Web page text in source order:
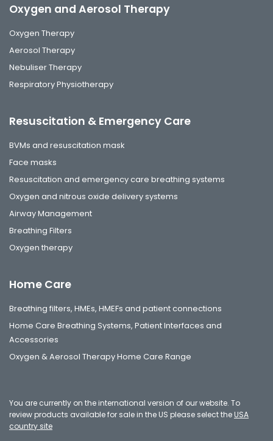
Oxygen and Aerosol Therapy
Oxygen Therapy
Aerosol Therapy
Nebuliser Therapy
Respiratory Physiotherapy
Resuscitation & Emergency Care
BVMs and resuscitation mask
Face masks
Resuscitation and emergency care breathing systems
Oxygen and nitrous oxide delivery systems
Airway Management
Breathing Filters
Oxygen therapy
Home Care
Breathing filters, HMEs, HMEFs and patient connections
Home Care Breathing Systems, Patient Interfaces and
Accessories
Oxygen & Aerosol Therapy Home Care Range
You are currently on the international version of our website. To
review products available for sale in the US please select the USA
country site